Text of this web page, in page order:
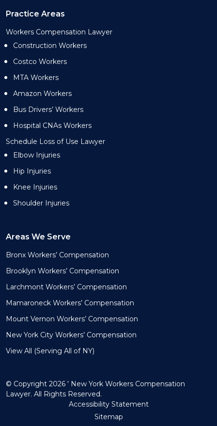
Practice Areas
Workers Compensation Lawyer
Construction Workers
Costco Workers
MTA Workers
Amazon Workers
Bus Drivers’ Workers
Hospital CNAs Workers
Schedule Loss of Use Lawyer
Elbow Injuries
Hip Injuries
Knee Injuries
Shoulder Injuries
Areas We Serve
Bronx Workers’ Compensation
Brooklyn Workers’ Compensation
Larchmont Workers’ Compensation
Mamaroneck Workers’ Compensation
Mount Vernon Workers’ Compensation
New York City Workers’ Compensation
View All (Serving All of NY)
© Copyright 2026 ' New York Workers Compensation
Lawyer. All Rights Reserved.
Accessibility Statement
Sitemap